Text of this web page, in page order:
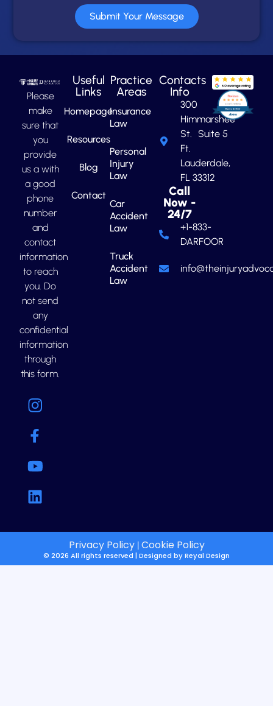
Submit Your Message
Please
make
sure that
you
provide
us a with
a good
phone
number
and
contact
information
to reach
you. Do
not send
any
confidential
information
through
this form.
Useful
Links
Homepage
Resources
Blog
Contact
Practice
Areas
Insurance
Law
Personal
Injury
Law
Car
Accident
Law
Truck
Accident
Law
Contacts
Info
300
Himmarshee
St. Suite 5
Ft.
Lauderdale,
FL 33312
Call
Now -
24/7
+1-833-
DARFOOR
Privacy Policy| Cookie Policy
© 2026 All rights reserved | Designed byReyal Design